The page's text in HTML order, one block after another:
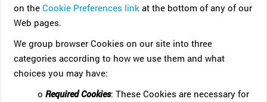
on theCookie Preferences link at the bottom of any of our
Web pages.
We group browser Cookies on our site into three
categories according to how we use them and what
choices you may have:
oRequired Cookies: These Cookies are necessary for